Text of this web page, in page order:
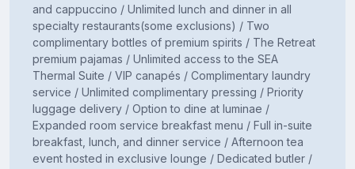
and cappuccino / Unlimited lunch and dinner in all
specialty restaurants(some exclusions) / Two
complimentary bottles of premium spirits / The Retreat
premium pajamas / Unlimited access to the SEA
Thermal Suite / VIP canapés / Complimentary laundry
service / Unlimited complimentary pressing / Priority
luggage delivery / Option to dine at luminae /
Expanded room service breakfast menu / Full in-suite
breakfast, lunch, and dinner service / Afternoon tea
event hosted in exclusive lounge / Dedicated butler /